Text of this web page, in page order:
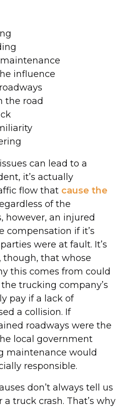
influence
the road
can lead to a
it’s actually
flow that cause the
of the
however, an injured
compensation if it’s
were at fault. It’s
that whose
this comes from could
trucking company’s
pay if a lack of
a collision. If
roadways were the
local government
maintenance would
responsible.
don’t always tell us
a truck crash. That’s why